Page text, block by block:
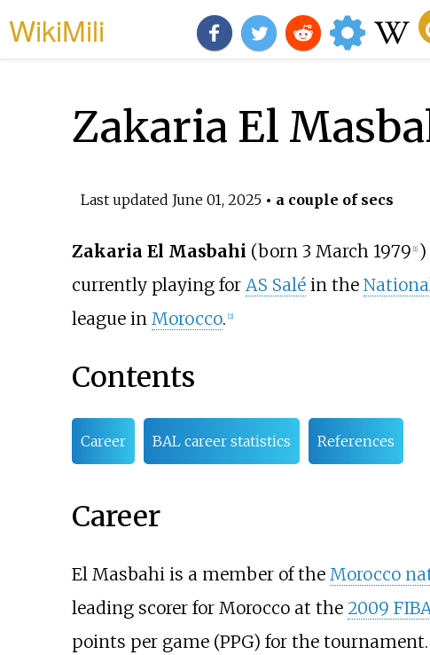
WikiMili
Zakaria El
Last updated June 01, 2025• a couple of secs
Zakaria El Masbahi (born 3 March 1979 1] )
currently playing for AS Saléin the
league in Morocco. 2]
Contents
Career BAL career statistics References
Career
El Masbahi is a member of the Morocco
leading scorer for Morocco at the 2009
points per game (PPG) for the tournament.